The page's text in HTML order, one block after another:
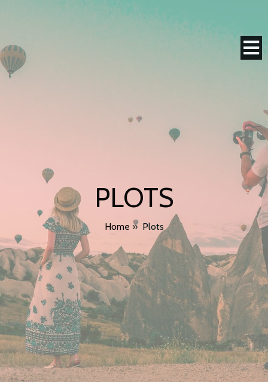
PLOTS
Home » Plots